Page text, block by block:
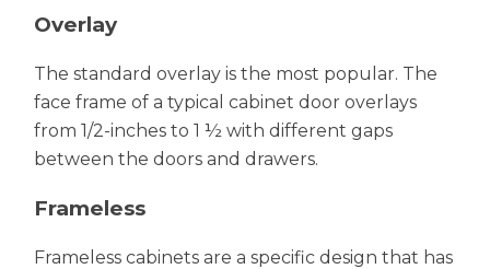
Overlay
The standard overlay is the most popular. The
face frame of a typical cabinet door overlays
from 1/2-inches to 1 ½ with different gaps
between the doors and drawers.
Frameless
Frameless cabinets are a specific design that has